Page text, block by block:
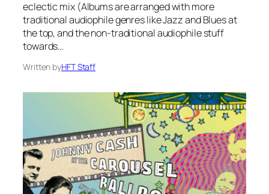
eclectic mix (Albums are arranged with more
traditional audiophile genres like Jazz and Blues at
the top, and the non-traditional audiophile stuff
towards…
Written byHFT Staff